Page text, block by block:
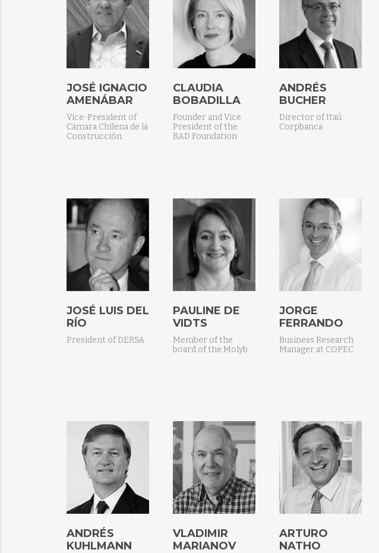
JOSÉ IGNACIO
AMENÁBAR
Vice-President of
Cámara Chilena de la
Construcción
CLAUDIA
BOBADILLA
Founder and Vice
President of the
RAD Foundation
ANDRÉS
BUCHER
Director of Itaú
Corpbanca
JOSÉ LUIS DEL
RÍO
President of DERSA
PAULINE DE
VIDTS
Member of the
board of the Molyb
JORGE
FERRANDO
Business Research
Manager at COPEC
ANDRÉS
KUHLMANN
VLADIMIR
MARIANOV
ARTURO
NATHO